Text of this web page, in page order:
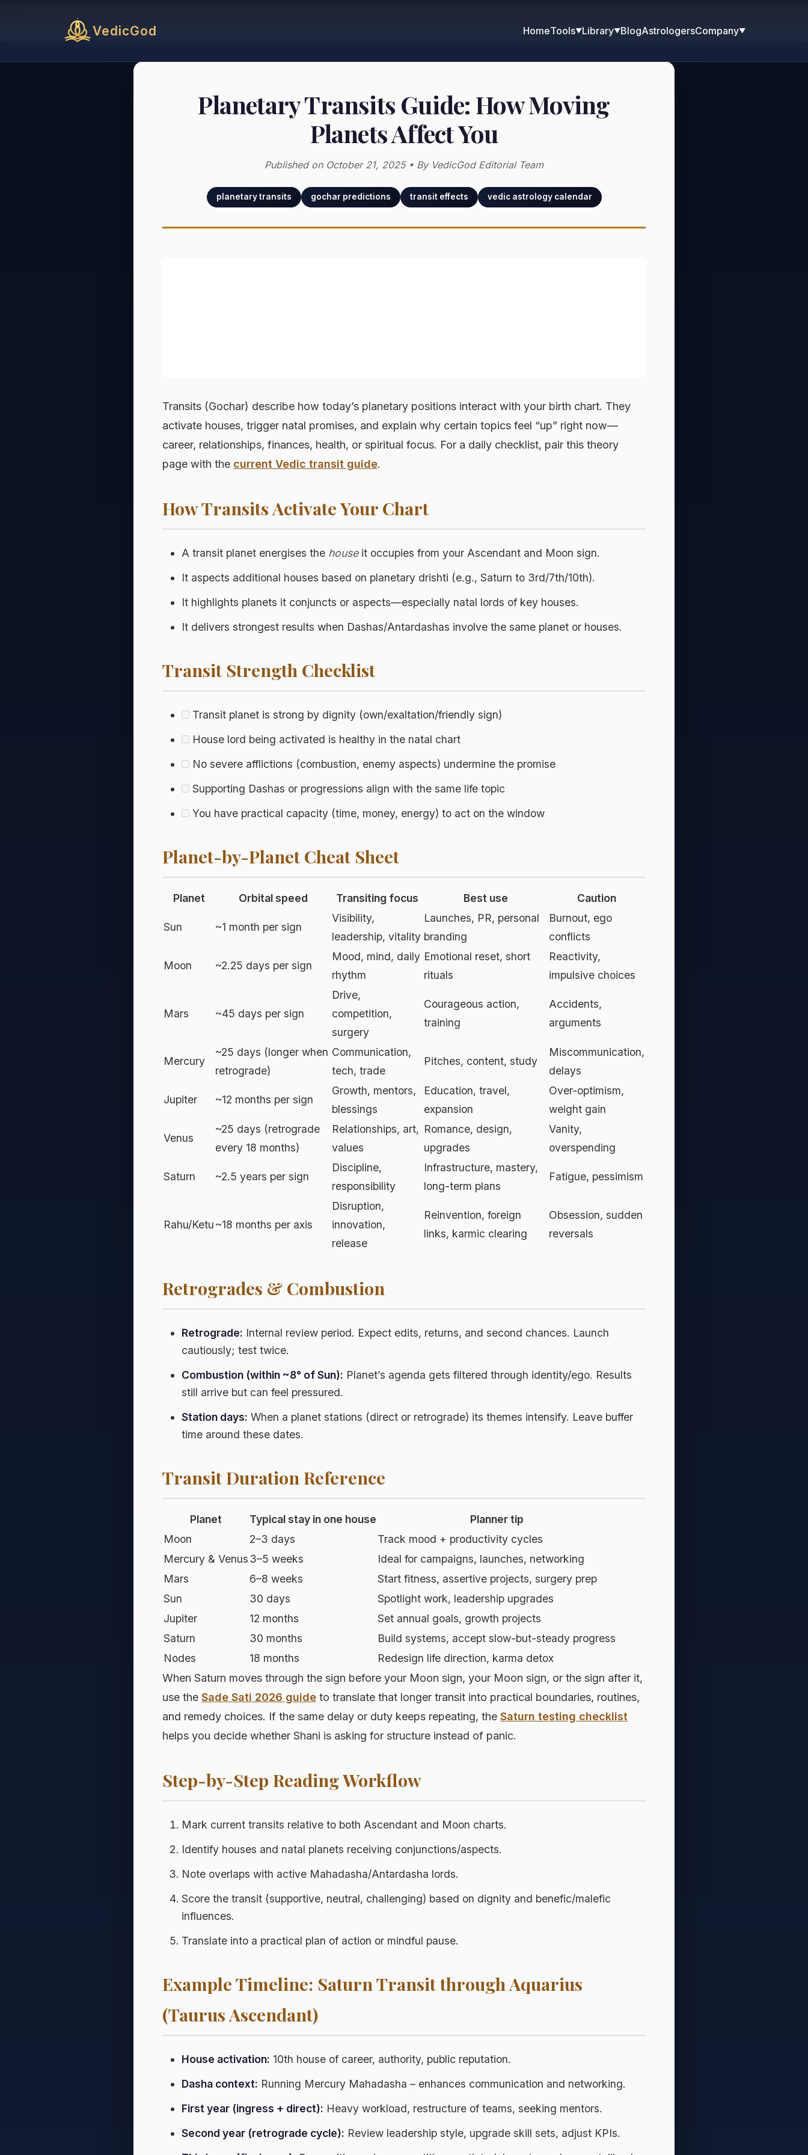
VedicGod HomeTools▼Library▼BlogAstrologersCompany▼
Planetary Transits Guide: How Moving
Planets Affect You
Published on October 21, 2025 • By VedicGod Editorial Team
planetary transits gochar predictions transit effects vedic astrology calendar
Transits (Gochar) describe how today’s planetary positions interact with your birth chart. They
activate houses, trigger natal promises, and explain why certain topics feel “up” right now—
career, relationships, finances, health, or spiritual focus. For a daily checklist, pair this theory
page with the current Vedic transit guide.
How Transits Activate Your Chart
A transit planet energises the houseit occupies from your Ascendant and Moon sign.
It aspects additional houses based on planetary drishti (e.g., Saturn to 3rd/7th/10th).
It highlights planets it conjuncts or aspects—especially natal lords of key houses.
It delivers strongest results when Dashas/Antardashas involve the same planet or houses.
Transit Strength Checklist
Transit planet is strong by dignity (own/exaltation/friendly sign)
House lord being activated is healthy in the natal chart
No severe afflictions (combustion, enemy aspects) undermine the promise
Supporting Dashas or progressions align with the same life topic
You have practical capacity (time, money, energy) to act on the window
Planet-by-Planet Cheat Sheet
Planet Orbital speed Transiting focus Best use Caution
Sun ~1 month per sign
Visibility,
leadership, vitality
Launches, PR, personal
branding
Burnout, ego
conflicts
Moon ~2.25 days per sign
Mood, mind, daily
rhythm
Emotional reset, short
rituals
Reactivity,
impulsive choices
Mars ~45 days per sign
Drive,
competition,
surgery
Courageous action,
training
Accidents,
arguments
Mercury
~25 days (longer when
retrograde)
Communication,
tech, trade
Pitches, content, study
Miscommunication,
delays
Jupiter ~12 months per sign
Growth, mentors,
blessings
Education, travel,
expansion
Over-optimism,
weight gain
Venus
~25 days (retrograde
every 18 months)
Relationships, art,
values
Romance, design,
upgrades
Vanity,
overspending
Saturn ~2.5 years per sign
Discipline,
responsibility
Infrastructure, mastery,
long-term plans
Fatigue, pessimism
Rahu/Ketu~18 months per axis
Disruption,
innovation,
release
Reinvention, foreign
links, karmic clearing
Obsession, sudden
reversals
Retrogrades & Combustion
Retrograde: Internal review period. Expect edits, returns, and second chances. Launch
cautiously; test twice.
Combustion (within ~8° of Sun): Planet’s agenda gets filtered through identity/ego. Results
still arrive but can feel pressured.
Station days: When a planet stations (direct or retrograde) its themes intensify. Leave buffer
time around these dates.
Transit Duration Reference
Planet Typical stay in one house
Planner tip
Moon
2–3 days
Track mood + productivity cycles
Mercury & Venus3–5 weeks
Ideal for campaigns, launches, networking
Mars
6–8 weeks
Start fitness, assertive projects, surgery prep
Sun
30 days
Spotlight work, leadership upgrades
Jupiter
12 months
Set annual goals, growth projects
Saturn
30 months
Build systems, accept slow-but-steady progress
Nodes
18 months
Redesign life direction, karma detox
When Saturn moves through the sign before your Moon sign, your Moon sign, or the sign after it,
use the Sade Sati 2026 guide to translate that longer transit into practical boundaries, routines,
and remedy choices. If the same delay or duty keeps repeating, the Saturn testing checklist
helps you decide whether Shani is asking for structure instead of panic.
Step-by-Step Reading Workflow
Mark current transits relative to both Ascendant and Moon charts.
Identify houses and natal planets receiving conjunctions/aspects.
Note overlaps with active Mahadasha/Antardasha lords.
Score the transit (supportive, neutral, challenging) based on dignity and benefic/malefic
influences.
Translate into a practical plan of action or mindful pause.
Example Timeline: Saturn Transit through Aquarius
(Taurus Ascendant)
House activation: 10th house of career, authority, public reputation.
Dasha context: Running Mercury Mahadasha – enhances communication and networking.
First year (ingress + direct): Heavy workload, restructure of teams, seeking mentors.
Second year (retrograde cycle): Review leadership style, upgrade skill sets, adjust KPIs.